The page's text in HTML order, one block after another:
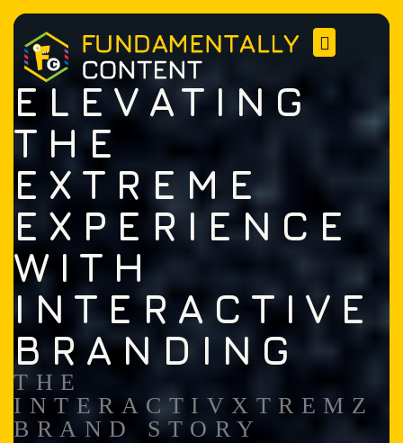
ELEVATING
THE
EXTREME
EXPERIENCE
WITH
INTERACTIVE
BRANDING
THE
INTERACTIVXTREMZ
BRAND STORY